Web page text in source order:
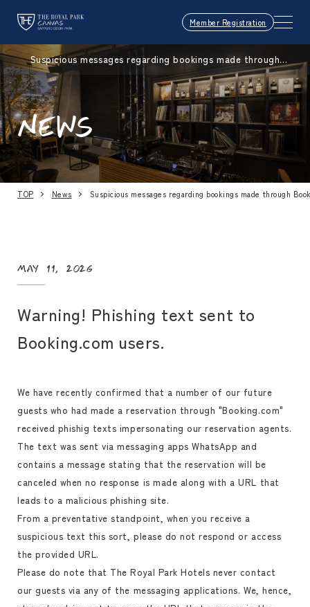
Member Registration
Suspicious messages regarding bookings made through
Booking.com
NEWS
TOP News Suspicious messages regarding bookings made through
May 11, 2026
Warning! Phishing text sent to
Booking.com users.
We have recently confirmed that a number of our future
guests who had made a reservation through "Booking.com"
received phishig texts impersonating our reservation agents.
The text was sent via messaging apps WhatsApp and
contains a message stating that the reservation will be
canceled when no response is made along with a URL that
leads to a malicious phishing site.
From a preventative standpoint, when you receive a
suspicious text this sort, please do not respond or access
the provided URL.
Please do note that The Royal Park Hotels never contact
our guests via any of the messaging applications. We, hence,